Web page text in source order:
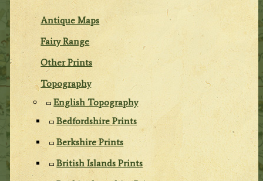
Antique Maps
Fairy Range
Other Prints
Topography
English Topography
Bedfordshire Prints
Berkshire Prints
British Islands Prints